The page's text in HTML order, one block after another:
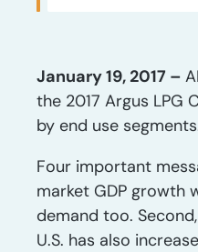
January 19, 2017 –
the 2017 Argus LPG
by end use
Four important
market GDP growth
demand too.
U.S. has also